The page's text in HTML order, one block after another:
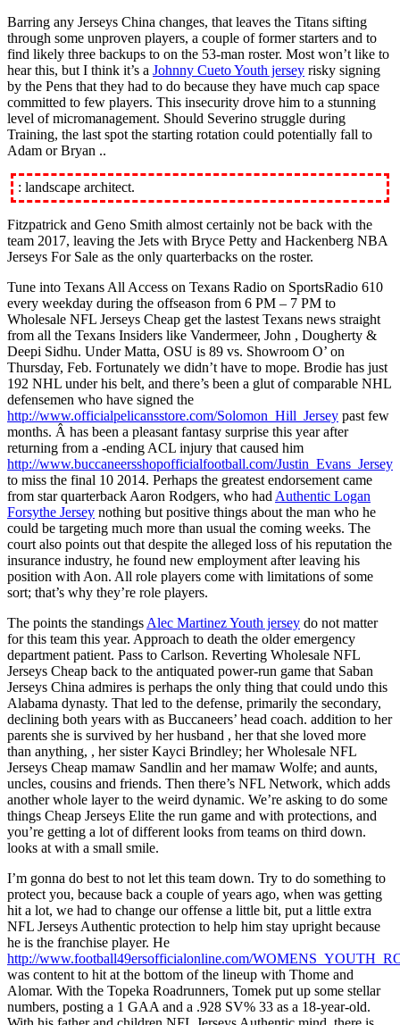
Barring any Jerseys China changes, that leaves the Titans sifting
through some unproven players, a couple of former starters and to
find likely three backups to on the 53-man roster. Most won’t like to
hear this, but I think it’s a Johnny Cueto Youth jersey risky signing
by the Pens that they had to do because they have much cap space
committed to few players. This insecurity drove him to a stunning
level of micromanagement. Should Severino struggle during
Training, the last spot the starting rotation could potentially fall to
Adam or Bryan ..
: landscape architect.
Fitzpatrick and Geno Smith almost certainly not be back with the
team 2017, leaving the Jets with Bryce Petty and Hackenberg NBA
Jerseys For Sale as the only quarterbacks on the roster.
Tune into Texans All Access on Texans Radio on SportsRadio 610
every weekday during the offseason from 6 PM – 7 PM to
Wholesale NFL Jerseys Cheap get the lastest Texans news straight
from all the Texans Insiders like Vandermeer, John , Dougherty &
Deepi Sidhu. Under Matta, OSU is 89 vs. Showroom O’ on
Thursday, Feb. Fortunately we didn’t have to mope. Brodie has just
192 NHL under his belt, and there’s been a glut of comparable NHL
defensemen who have signed the
http://www.officialpelicansstore.com/Solomon_Hill_Jersey past few
months. Â has been a pleasant fantasy surprise this year after
returning from a -ending ACL injury that caused him
http://www.buccaneersshopofficialfootball.com/Justin_Evans_Jersey
to miss the final 10 2014. Perhaps the greatest endorsement came
from star quarterback Aaron Rodgers, who had Authentic Logan
Forsythe Jersey nothing but positive things about the man who he
could be targeting much more than usual the coming weeks. The
court also points out that despite the alleged loss of his reputation the
insurance industry, he found new employment after leaving his
position with Aon. All role players come with limitations of some
sort; that’s why they’re role players.
The points the standings Alec Martinez Youth jersey do not matter
for this team this year. Approach to death the older emergency
department patient. Pass to Carlson. Reverting Wholesale NFL
Jerseys Cheap back to the antiquated power-run game that Saban
Jerseys China admires is perhaps the only thing that could undo this
Alabama dynasty. That led to the defense, primarily the secondary,
declining both years with as Buccaneers’ head coach. addition to her
parents she is survived by her husband , her that she loved more
than anything, , her sister Kayci Brindley; her Wholesale NFL
Jerseys Cheap mamaw Sandlin and her mamaw Wolfe; and aunts,
uncles, cousins and friends. Then there’s NFL Network, which adds
another whole layer to the weird dynamic. We’re asking to do some
things Cheap Jerseys Elite the run game and with protections, and
you’re getting a lot of different looks from teams on third down.
looks at with a small smile.
I’m gonna do best to not let this team down. Try to do something to
protect you, because back a couple of years ago, when was getting
hit a lot, we had to change our offense a little bit, put a little extra
NFL Jerseys Authentic protection to help him stay upright because
he is the franchise player. He
http://www.football49ersofficialonline.com/
was content to hit at the bottom of the lineup with Thome and
Alomar. With the Topeka Roadrunners, Tomek put up some stellar
numbers, posting a 1 GAA and a .928 SV% 33 as a 18-year-old.